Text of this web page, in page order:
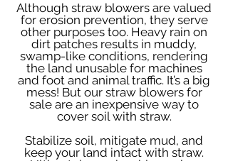
Although straw blowers are valued
for erosion prevention, they serve
other purposes too. Heavy rain on
dirt patches results in muddy,
swamp-like conditions, rendering
the land unusable for machines
and foot and animal traffic. It’s a big
mess! But our straw blowers for
sale are an inexpensive way to
cover soil with straw.
Stabilize soil, mitigate mud, and
keep your land intact with straw.